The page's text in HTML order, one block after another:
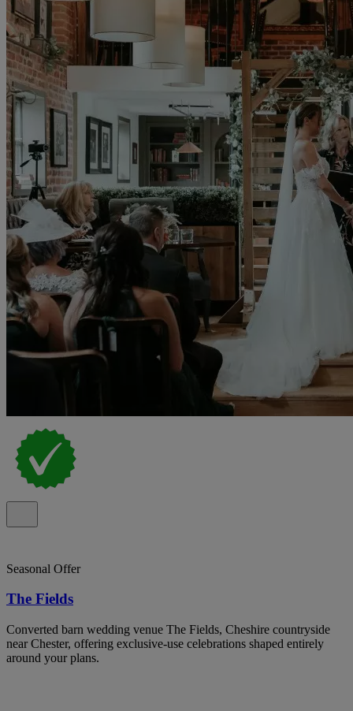
Seasonal Offer
The Fields
Converted barn wedding venue The Fields, Cheshire countryside
near Chester, offering exclusive-use celebrations shaped entirely
around your plans.